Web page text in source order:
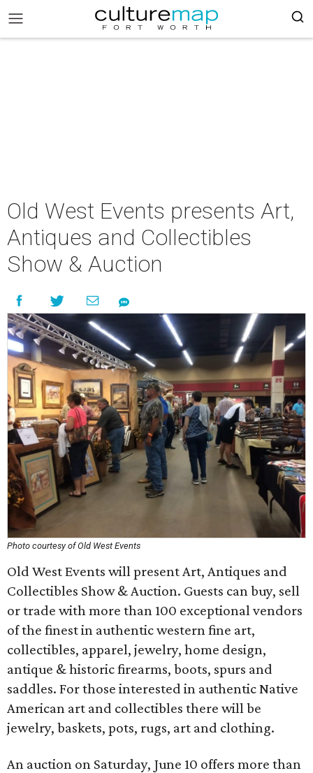
Old West Events presents Art,
Antiques and Collectibles
Show & Auction
Photo courtesy of Old West Events
Old West Events will present Art, Antiques and
Collectibles Show & Auction. Guests can buy, sell
or trade with more than 100 exceptional vendors
of the finest in authentic western fine art,
collectibles, apparel, jewelry, home design,
antique & historic firearms, boots, spurs and
saddles. For those interested in authentic Native
American art and collectibles there will be
jewelry, baskets, pots, rugs, art and clothing.
An auction on Saturday, June 10 offers more than